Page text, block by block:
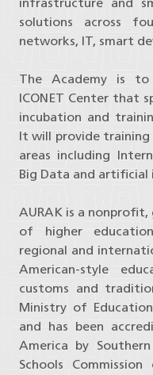
infrastructure and
solutions across
networks, IT, smart
The Academy is to
ICONET Center that
incubation and
It will provide training
areas including
Big Data and artificial
AURAK is a
of higher
regional and
American-style
customs and
Ministry of
and has been
America by
Schools Commission